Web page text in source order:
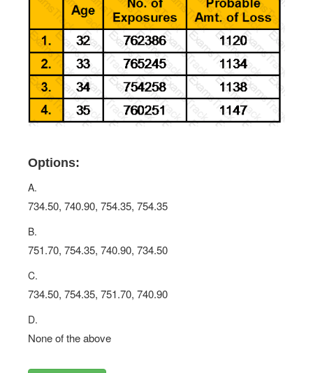
Options:
A.
734.50, 740.90, 754.35, 754.35
B.
751.70, 754.35, 740.90, 734.50
C.
734.50, 754.35, 751.70, 740.90
D.
None of the above